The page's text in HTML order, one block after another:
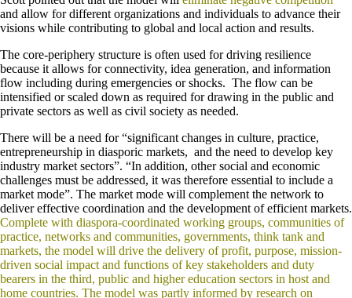
and allow for different organizations and individuals to advance their
visions while contributing to global and local action and results.
The core-periphery structure is often used for driving resilience
because it allows for connectivity, idea generation, and information
flow including during emergencies or shocks. The flow can be
intensified or scaled down as required for drawing in the public and
private sectors as well as civil society as needed.
There will be a need for “significant changes in culture, practice,
entrepreneurship in diasporic markets, and the need to develop key
industry market sectors”. “In addition, other social and economic
challenges must be addressed, it was therefore essential to include a
market mode”. The market mode will complement the network to
deliver effective coordination and the development of efficient markets.
Complete with diaspora-coordinated working groups, communities of
practice, networks and communities, governments, think tank and
markets, the model will drive the delivery of profit, purpose, mission-
driven social impact and functions of key stakeholders and duty
bearers in the third, public and higher education sectors in host and
home countries. The model was partly informed by research on